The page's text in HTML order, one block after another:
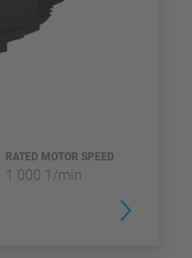
RATED MOTOR SPEED
1 000 1/min